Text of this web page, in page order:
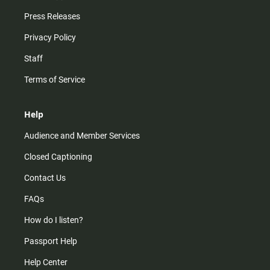
Press Releases
Privacy Policy
Staff
Terms of Service
Help
Audience and Member Services
Closed Captioning
Contact Us
FAQs
How do I listen?
Passport Help
Help Center